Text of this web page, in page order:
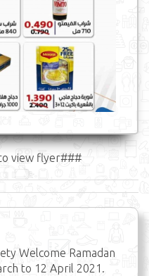
view flyer###
Welcome Ramadan
to 12 April 2021.